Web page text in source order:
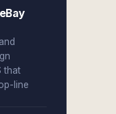
that
line